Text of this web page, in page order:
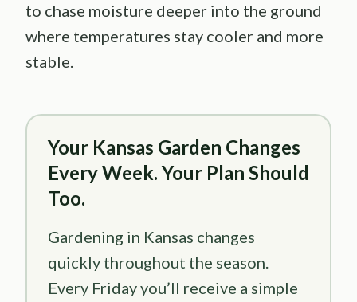
to chase moisture deeper into the ground
where temperatures stay cooler and more
stable.
Your Kansas Garden Changes
Every Week. Your Plan Should
Too.
Gardening in Kansas changes
quickly throughout the season.
Every Friday you’ll receive a simple